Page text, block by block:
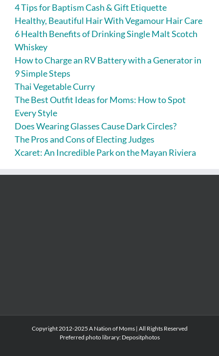
4 Tips for Baptism Cash & Gift Etiquette
Healthy, Beautiful Hair With Vegamour Hair Care
6 Health Benefits of Drinking Single Malt Scotch
Whiskey
How to Charge an RV Battery with a Generator in
9 Simple Steps
Thai Vegetable Curry
The Best Outfit Ideas for Moms: How to Spot
Every Style
Does Wearing Glasses Cause Dark Circles?
The Pros and Cons of Electing Judges
Xcaret: An Incredible Park on the Mayan Riviera
Copyright 2012-2025 A Nation of Moms | All Rights Reserved
Preferred photo library: Depositphotos